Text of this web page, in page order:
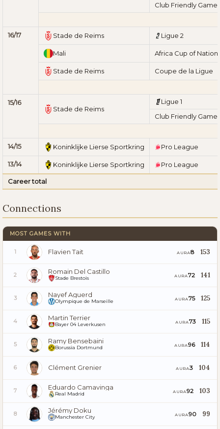
Club Friendly Games
16/17 Stade de Reims Ligue 2
Mali Africa Cup of
Stade de Reims Coupe de la Ligue
15/16
Stade de Reims
Ligue 1
Club Friendly Games
14/15 Koninklijke Lierse Sportkring Pro League
13/14 Koninklijke Lierse Sportkring Pro League
Career total
Connections
MOST GAMES WITH
1 Flavien Tait AURA8 153
2 Romain Del Castillo
Stade Brestois AURA72 141
3 Nayef Aguerd
Olympique de Marseille AURA75 125
4 Martin Terrier
Bayer 04 Leverkusen AURA73 115
5 Ramy Bensebaini
Borussia Dortmund AURA96 114
6 Clément Grenier AURA3 104
7 Eduardo Camavinga
Real Madrid AURA92 103
8 Jérémy Doku
Manchester City AURA90 99